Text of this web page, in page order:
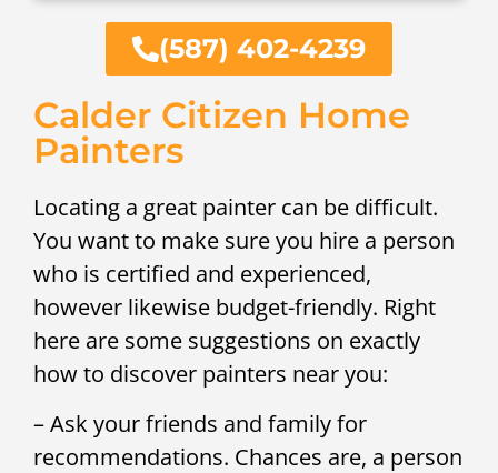
(587) 402-4239
Calder Citizen Home
Painters
Locating a great painter can be difficult.
You want to make sure you hire a person
who is certified and experienced,
however likewise budget-friendly. Right
here are some suggestions on exactly
how to discover painters near you:
– Ask your friends and family for
recommendations. Chances are, a person